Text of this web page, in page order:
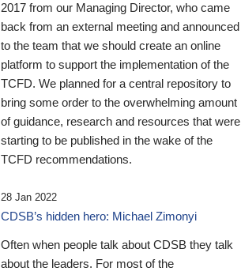
2017 from our Managing Director, who came
back from an external meeting and announced
to the team that we should create an online
platform to support the implementation of the
TCFD. We planned for a central repository to
bring some order to the overwhelming amount
of guidance, research and resources that were
starting to be published in the wake of the
TCFD recommendations.
28 Jan 2022
CDSB’s hidden hero: Michael Zimonyi
Often when people talk about CDSB they talk
about the leaders. For most of the